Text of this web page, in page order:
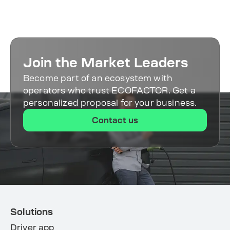
hassle-free.
Join the Market Leaders
Become part of an ecosystem with
operators who trust ECOFACTOR. Get a
personalized proposal for your business.
Contact us
Solutions
Driver app